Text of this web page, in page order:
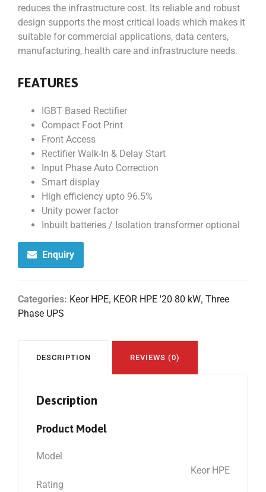
reduces the infrastructure cost. Its reliable and robust
design supports the most critical loads which makes it
suitable for commercial applications, data centers,
manufacturing, health care and infrastructure needs.
FEATURES
IGBT Based Rectifier
Compact Foot Print
Front Access
Rectifier Walk-In & Delay Start
Input Phase Auto Correction
Smart display
High efficiency upto 96.5%
Unity power factor
Inbuilt batteries / Isolation transformer optional
Enquiry
Categories: Keor HPE, KEOR HPE '20 80 kW, Three
Phase UPS
DESCRIPTION REVIEWS (0)
Description
Product Model
Model
Keor HPE
Rating